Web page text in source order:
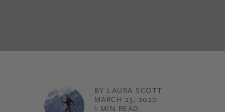
BY LAURA SCOTT
MARCH 23, 2020
1 MIN READ